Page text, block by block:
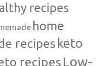
recipes
home
recipes keto
recipes Low-